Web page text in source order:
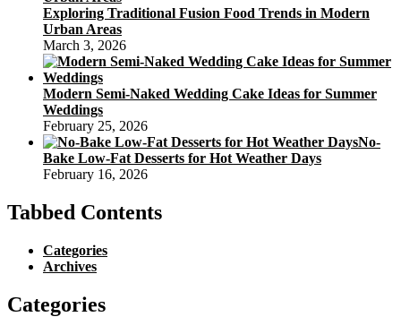
Exploring Traditional Fusion Food Trends in Modern
Urban Areas
March 3, 2026
Modern Semi-Naked Wedding Cake Ideas for Summer
Weddings
February 25, 2026
No-
Bake Low-Fat Desserts for Hot Weather Days
February 16, 2026
Tabbed Contents
Categories
Archives
Categories